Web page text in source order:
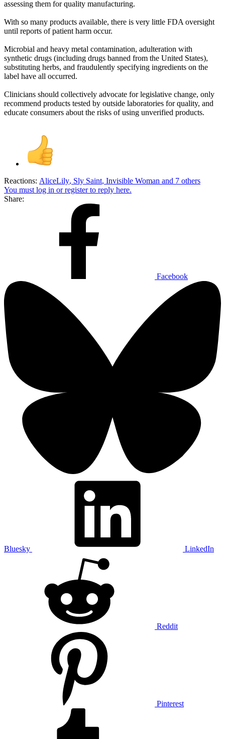
assessing them for quality manufacturing.
With so many products available, there is very little FDA oversight
until reports of patient harm occur.
Microbial and heavy metal contamination, adulteration with
synthetic drugs (including drugs banned from the United States),
substituting herbs, and fraudulently specifying ingredients on the
label have all occurred.
Clinicians should collectively advocate for legislative change, only
recommend products tested by outside laboratories for quality, and
educate consumers about the risks of using unverified products.
Reactions: AliceLily, Sly Saint, Invisible Woman and 7 others
You must log in or register to reply here.
Share:
Facebook
Bluesky LinkedIn
Reddit
Pinterest